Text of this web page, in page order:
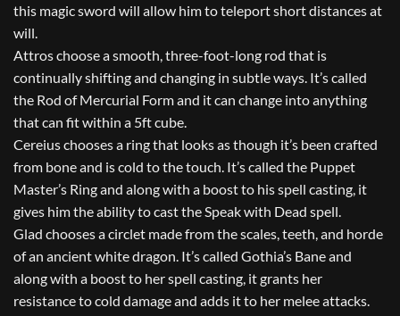
this magic sword will allow him to teleport short distances at
will.
Attros choose a smooth, three-foot-long rod that is
continually shifting and changing in subtle ways. It’s called
the Rod of Mercurial Form and it can change into anything
that can fit within a 5ft cube.
Cereius chooses a ring that looks as though it’s been crafted
from bone and is cold to the touch. It’s called the Puppet
Master’s Ring and along with a boost to his spell casting, it
gives him the ability to cast the Speak with Dead spell.
Glad chooses a circlet made from the scales, teeth, and horde
of an ancient white dragon. It’s called Gothia’s Bane and
along with a boost to her spell casting, it grants her
resistance to cold damage and adds it to her melee attacks.